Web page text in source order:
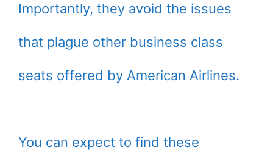
Importantly, they avoid the issues
that plague other business class
seats offered by American Airlines.
You can expect to find these